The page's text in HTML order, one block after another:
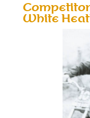
White